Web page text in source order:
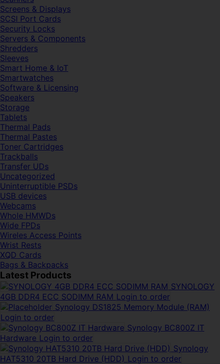
Screens & Displays
SCSI Port Cards
Security Locks
Servers & Components
Shredders
Sleeves
Smart Home & IoT
Smartwatches
Software & Licensing
Speakers
Storage
Tablets
Thermal Pads
Thermal Pastes
Toner Cartridges
Trackballs
Transfer UDs
Uncategorized
Uninterruptible PSDs
USB devices
Webcams
Whole HMWDs
Wide FPDs
Wireles Access Points
Wrist Rests
XQD Cards
Bags & Backpacks
Latest Products
SYNOLOGY
4GB DDR4 ECC SODIMM RAM Login to order
Synology DS1825 Memory Module (RAM)
Login to order
Synology BC800Z IT
Hardware Login to order
Synology
HAT5310 20TB Hard Drive (HDD) Login to order